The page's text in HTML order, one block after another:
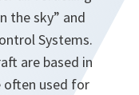
the sky” and
Systems.
are based in
often used for